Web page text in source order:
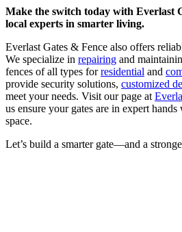
Make the switch today with Everlast
local experts in smarter living.
Everlast Gates & Fence also offers
We specialize in repairing and
fences of all types forresidential and
provide security solutions, customized
meet your needs. Visit our page at
us ensure your gates are in expert
space.
Let’s build a smarter gate—and a